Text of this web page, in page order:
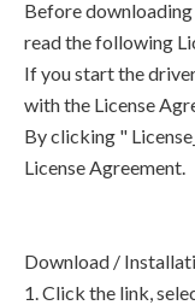
Before
read the following
If you start the
with the License
By clicking "
License Agreement.
Download /
1. Click the link,